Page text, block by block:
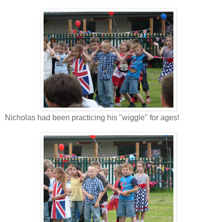
Nicholas had been practicing his "wiggle" for ages!